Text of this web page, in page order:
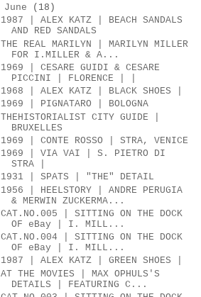
June
(18)
1987 | ALEX KATZ | BEACH SANDALS
AND RED SANDALS
THE REAL MARILYN | MARILYN MILLER
FOR I.MILLER & A...
1969 | CESARE GUIDI & CESARE
PICCINI | FLORENCE | |
1968 | ALEX KATZ | BLACK SHOES |
1969 | PIGNATARO | BOLOGNA
THEHISTORIALIST CITY GUIDE |
BRUXELLES
1969 | CONTE ROSSO | STRA, VENICE
1969 | VIA VAI | S. PIETRO DI
STRA |
1931 | SPATS | "THE" DETAIL
1956 | HEELSTORY | ANDRE PERUGIA
& MERWIN ZUCKERMA...
CAT.NO.005 | SITTING ON THE DOCK
OF eBay | I. MILL...
CAT.NO.004 | SITTING ON THE DOCK
OF eBay | I. MILL...
1987 | ALEX KATZ | GREEN SHOES |
AT THE MOVIES | MAX OPHULS'S
DETAILS | FEATURING C...